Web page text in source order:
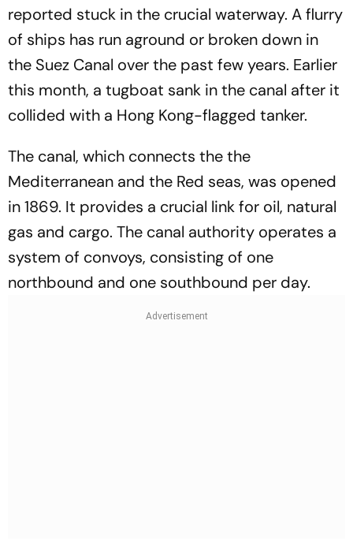
reported stuck in the crucial waterway. A flurry
of ships has run aground or broken down in
the Suez Canal over the past few years. Earlier
this month, a tugboat sank in the canal after it
collided with a Hong Kong-flagged tanker.
The canal, which connects the the
Mediterranean and the Red seas, was opened
in 1869. It provides a crucial link for oil, natural
gas and cargo. The canal authority operates a
system of convoys, consisting of one
northbound and one southbound per day.